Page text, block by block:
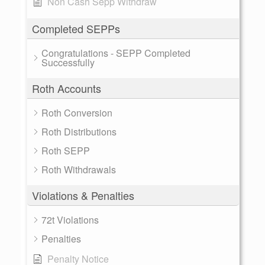
Completed SEPPs
Congratulations - SEPP Completed
Successfully
Roth Accounts
Roth Conversion
Roth Distributions
Roth SEPP
Roth Withdrawals
Violations & Penalties
72t Violations
Penalties
Penalty Notice